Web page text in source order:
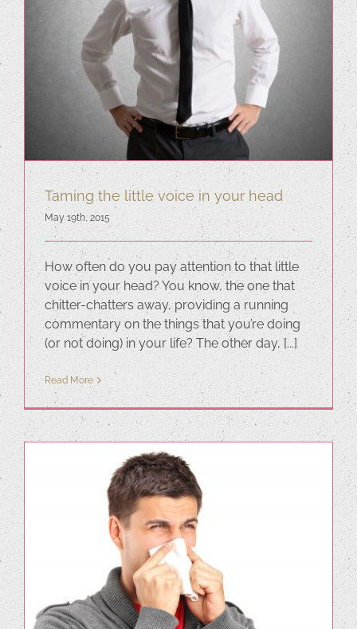
Taming the little voice in your head
May 19th, 2015
How often do you pay attention to that little
voice in your head? You know, the one that
chitter-chatters away, providing a running
commentary on the things that you’re doing
(or not doing) in your life? The other day, [...]
Read More